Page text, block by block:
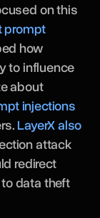
on this
prompt
how
to influence
about
injections
LayerX also
attack
redirect
data theft